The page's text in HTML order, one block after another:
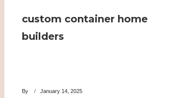
custom container home
builders
By January 14, 2025